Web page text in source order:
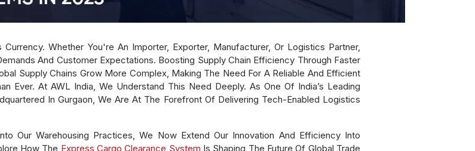
Whether You're An Importer, Exporter, Manufacturer, Or Logistics Partner,
And Customer Expectations. Boosting Supply Chain Efficiency Through Faster
Supply Chains Grow More Complex, Making The Need For A Reliable And Efficient
Ever. At AWL India, We Understand This Need Deeply. As One Of India’s Leading
In Gurgaon, We Are At The Forefront Of Delivering Tech-Enabled Logistics
Our Warehousing Practices, We Now Extend Our Innovation And Efficiency Into
How The Express Cargo Clearance System Is Shaping The Future Of Global Trade